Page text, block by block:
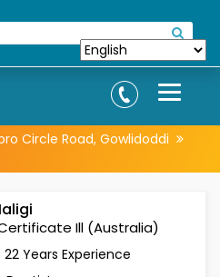
Circle Road, Gowlidoddi
Certificate Ill (Australia)
Years Experience